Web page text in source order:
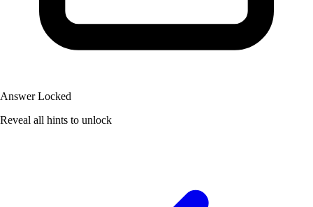
Answer Locked
Reveal all hints to unlock